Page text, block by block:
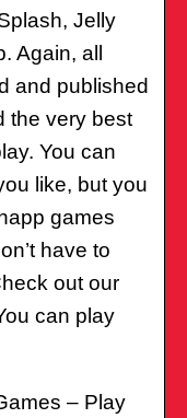
Jelly
Again, all
and published
the very best
You can
like, but you
games
have to
out our
can play
– Play